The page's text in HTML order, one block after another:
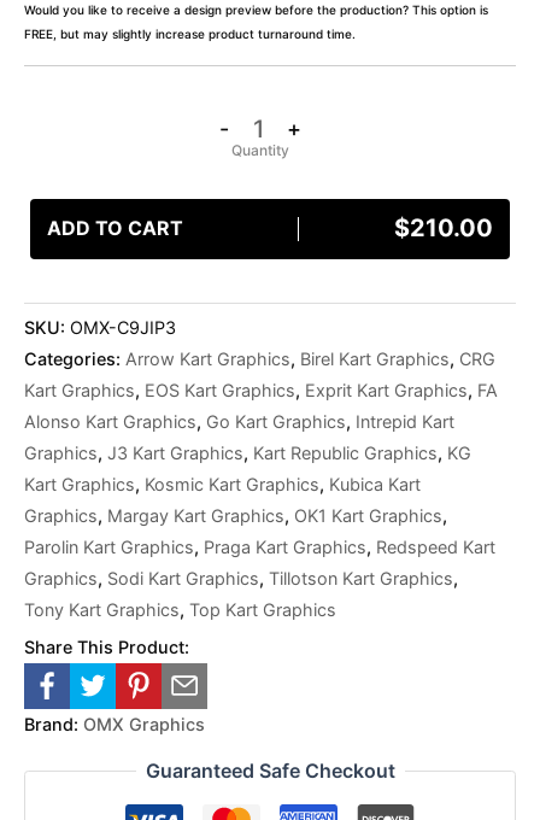
Would you like to receive a design preview before the production? This option is
FREE, but may slightly increase product turnaround time.
- +
ADD TO CART $210.00
SKU: OMX-C9JIP3
Categories: Arrow Kart Graphics, Birel Kart Graphics, CRG
Kart Graphics, EOS Kart Graphics, Exprit Kart Graphics, FA
Alonso Kart Graphics, Go Kart Graphics, Intrepid Kart
Graphics, J3 Kart Graphics, Kart Republic Graphics, KG
Kart Graphics, Kosmic Kart Graphics, Kubica Kart
Graphics, Margay Kart Graphics, OK1 Kart Graphics,
Parolin Kart Graphics, Praga Kart Graphics, Redspeed Kart
Graphics, Sodi Kart Graphics, Tillotson Kart Graphics,
Tony Kart Graphics, Top Kart Graphics
Share This Product:
Brand: OMX Graphics
Guaranteed Safe Checkout